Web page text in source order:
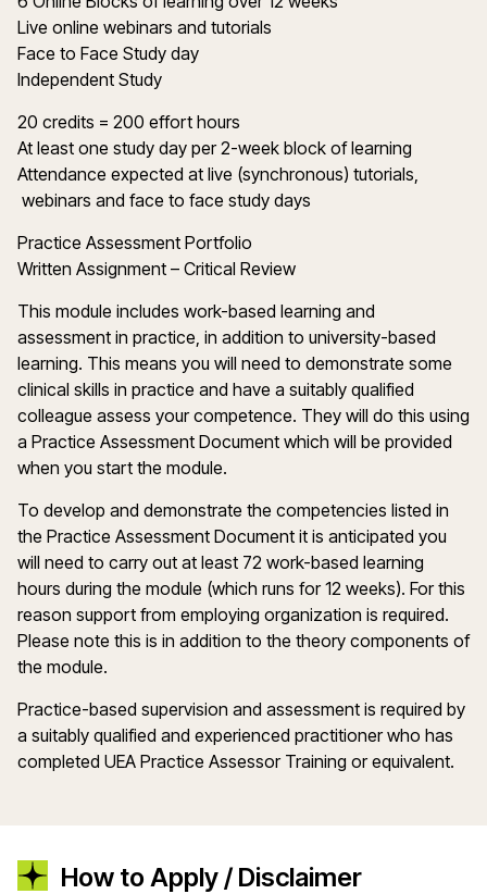
Live online webinars and tutorials
Face to Face Study day
Independent Study
20 credits = 200 effort hours
At least one study day per 2-week block of learning
Attendance expected at live (synchronous) tutorials,
webinars and face to face study days
Practice Assessment Portfolio
Written Assignment – Critical Review
This module includes work-based learning and
assessment in practice, in addition to university-based
learning. This means you will need to demonstrate some
clinical skills in practice and have a suitably qualified
colleague assess your competence. They will do this using
a Practice Assessment Document which will be provided
when you start the module.
To develop and demonstrate the competencies listed in
the Practice Assessment Document it is anticipated you
will need to carry out at least 72 work-based learning
hours during the module (which runs for 12 weeks). For this
reason support from employing organization is required.
Please note this is in addition to the theory components of
the module.
Practice-based supervision and assessment is required by
a suitably qualified and experienced practitioner who has
completed UEA Practice Assessor Training or equivalent.
How to Apply / Disclaimer